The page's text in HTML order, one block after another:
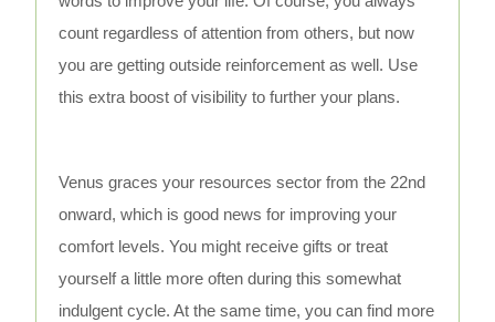
count regardless of attention from others, but now
you are getting outside reinforcement as well. Use
this extra boost of visibility to further your plans.
Venus graces your resources sector from the 22nd
onward, which is good news for improving your
comfort levels. You might receive gifts or treat
yourself a little more often during this somewhat
indulgent cycle. At the same time, you can find more